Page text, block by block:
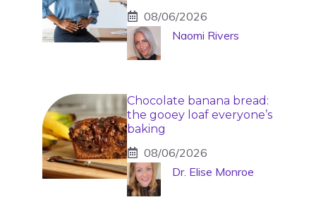
08/06/2026
Naomi Rivers
Chocolate banana bread:
the gooey loaf everyone’s
baking
08/06/2026
Dr. Elise Monroe